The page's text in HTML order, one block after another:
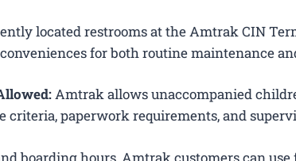
located restrooms at the Amtrak CIN
for both routine maintenance
Amtrak allows unaccompanied
criteria, paperwork requirements, and
boarding hours, Amtrak customers can